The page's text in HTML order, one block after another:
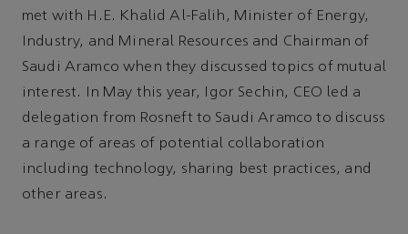
met with H.E. Khalid Al-Falih, Minister of Energy,
Industry, and Mineral Resources and Chairman of
Saudi Aramco when they discussed topics of mutual
interest. In May this year, Igor Sechin, CEO led a
delegation from Rosneft to Saudi Aramco to discuss
a range of areas of potential collaboration
including technology, sharing best practices, and
other areas.